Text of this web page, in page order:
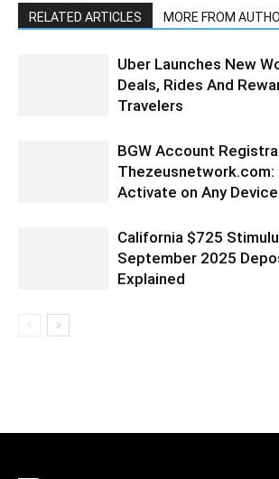
RELATED ARTICLES MORE FROM
Uber Launches New
Deals, Rides And
Travelers
BGW Account
Thezeusnetwork.com:
Activate on Any Device
California $725
September 2025
Explained